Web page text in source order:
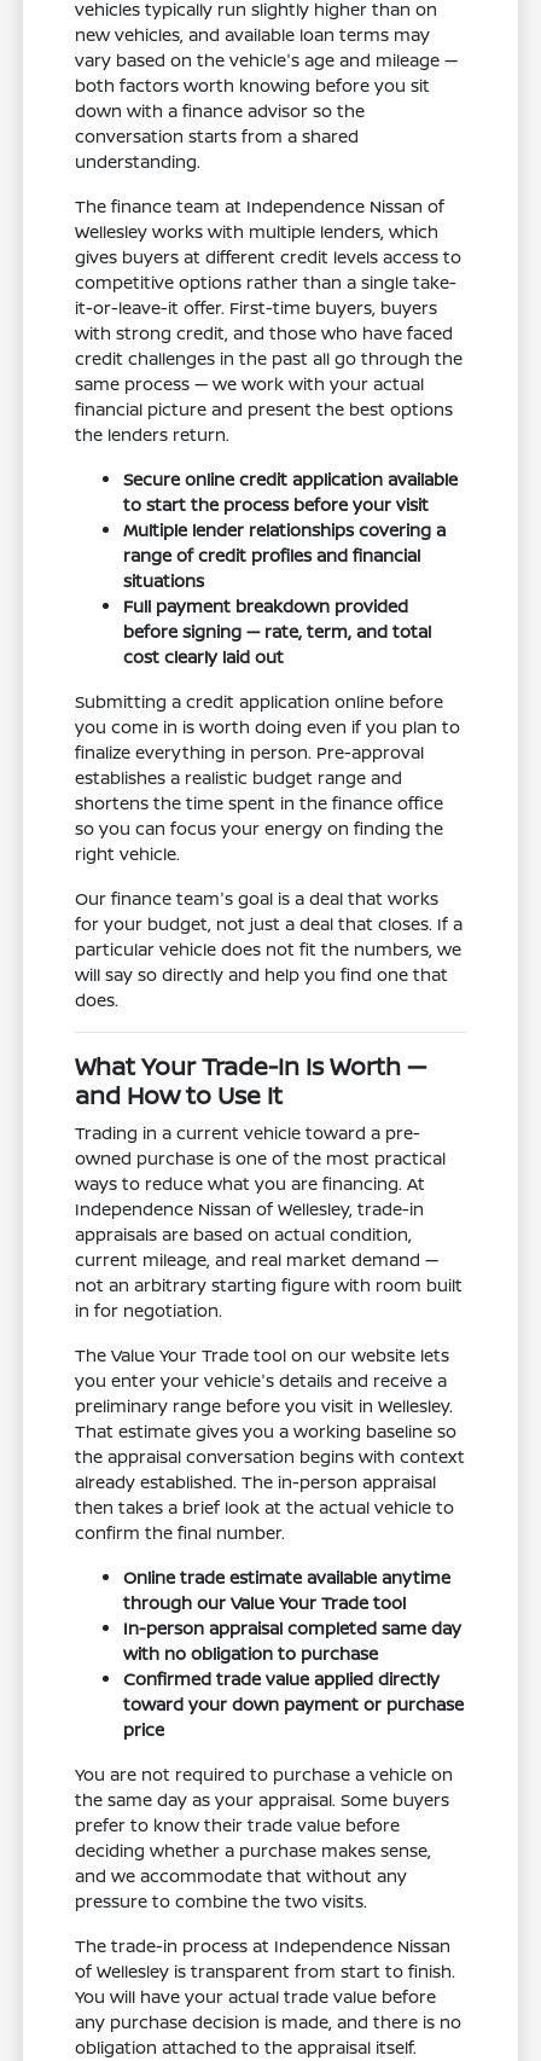
vehicles typically run slightly higher than on
new vehicles, and available loan terms may
vary based on the vehicle's age and mileage —
both factors worth knowing before you sit
down with a finance advisor so the
conversation starts from a shared
understanding.
The finance team at Independence Nissan of
Wellesley works with multiple lenders, which
gives buyers at different credit levels access to
competitive options rather than a single take-
it-or-leave-it offer. First-time buyers, buyers
with strong credit, and those who have faced
credit challenges in the past all go through the
same process — we work with your actual
financial picture and present the best options
the lenders return.
Secure online credit application available
to start the process before your visit
Multiple lender relationships covering a
range of credit profiles and financial
situations
Full payment breakdown provided
before signing — rate, term, and total
cost clearly laid out
Submitting a credit application online before
you come in is worth doing even if you plan to
finalize everything in person. Pre-approval
establishes a realistic budget range and
shortens the time spent in the finance office
so you can focus your energy on finding the
right vehicle.
Our finance team's goal is a deal that works
for your budget, not just a deal that closes. If a
particular vehicle does not fit the numbers, we
will say so directly and help you find one that
does.
What Your Trade-In Is Worth —
and How to Use It
Trading in a current vehicle toward a pre-
owned purchase is one of the most practical
ways to reduce what you are financing. At
Independence Nissan of Wellesley, trade-in
appraisals are based on actual condition,
current mileage, and real market demand —
not an arbitrary starting figure with room built
in for negotiation.
The Value Your Trade tool on our website lets
you enter your vehicle's details and receive a
preliminary range before you visit in Wellesley.
That estimate gives you a working baseline so
the appraisal conversation begins with context
already established. The in-person appraisal
then takes a brief look at the actual vehicle to
confirm the final number.
Online trade estimate available anytime
through our Value Your Trade tool
In-person appraisal completed same day
with no obligation to purchase
Confirmed trade value applied directly
toward your down payment or purchase
price
You are not required to purchase a vehicle on
the same day as your appraisal. Some buyers
prefer to know their trade value before
deciding whether a purchase makes sense,
and we accommodate that without any
pressure to combine the two visits.
The trade-in process at Independence Nissan
of Wellesley is transparent from start to finish.
You will have your actual trade value before
any purchase decision is made, and there is no
obligation attached to the appraisal itself.